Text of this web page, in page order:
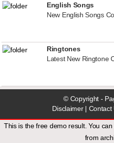
English Songs
New English Songs
Ringtones
Latest New Ringtone
© Copyright -
Disclaimer| Contact
This is the free demo result. You
from